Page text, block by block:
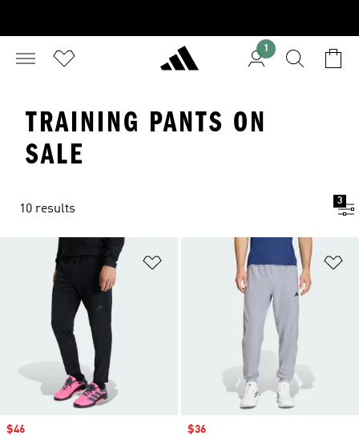
1
TRAINING PANTS ON
SALE
10 results
3
Add to Wishlist
Sale price
$46 Sale price
$36